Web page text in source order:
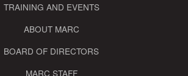
TRAINING AND EVENTS
ABOUT MARC
BOARD OF DIRECTORS
MARC STAFF